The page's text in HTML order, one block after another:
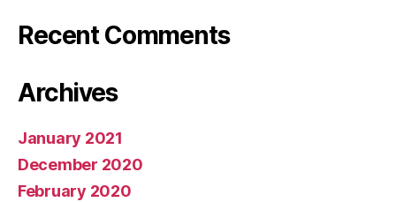
Recent Comments
Archives
January 2021
December 2020
February 2020